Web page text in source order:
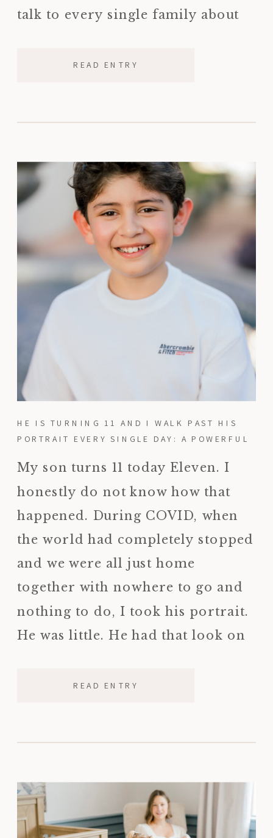
READ ENTRY
talk to every single family about
before the […]
READ ENTRY
My son turns 11 today Eleven. I
honestly do not know how that
happened. During COVID, when
the world had completely stopped
and we were all just home
together with nowhere to go and
nothing to do, I took his portrait.
He was little. He had that look on
HE IS TURNING 11 AND I WALK PAST HIS
PORTRAIT EVERY SINGLE DAY: A POWERFUL